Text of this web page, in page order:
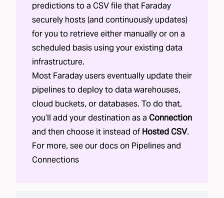
predictions to a CSV file that Faraday
securely hosts (and continuously updates)
for you to retrieve either manually or on a
scheduled basis using your existing data
infrastructure.
Most Faraday users eventually update their
pipelines to deploy to data warehouses,
cloud buckets, or databases. To do that,
you’ll add your destination as a Connection
and then choose it instead of Hosted CSV.
For more, see our docs on Pipelinesand
Connections